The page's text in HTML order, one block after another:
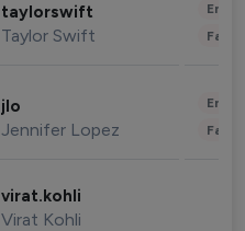
taylorswift
Taylor Swift
jlo
Jennifer Lopez
virat.kohli
Virat Kohli